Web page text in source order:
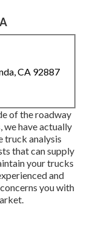
CA 92887
of the roadway
we have actually
truck analysis
that can supply
your trucks
and
you with